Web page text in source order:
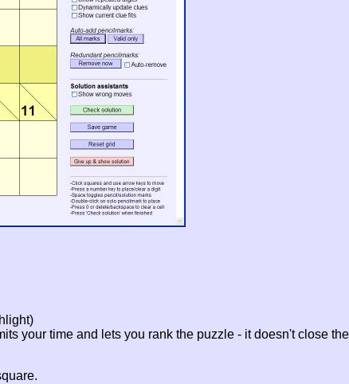
your time and lets you rank the puzzle - it doesn't close